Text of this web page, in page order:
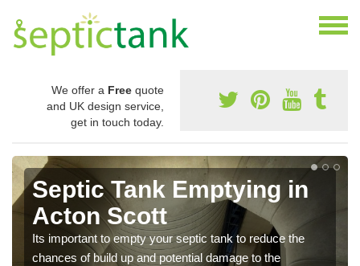
We offer a Free quote
and UK design service,
get in touch today.
Septic Tank Emptying in
Acton Scott
Its important to empty your septic tank to reduce the
chances of build up and potential damage to the